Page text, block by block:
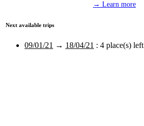
→ Learn more
Next available trips
09/01/21 → 18/04/21 : 4 place(s) left